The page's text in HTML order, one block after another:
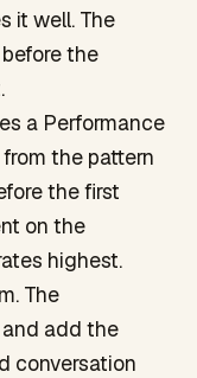
it well. The
the
a Performance
the pattern
the first
on the
highest.
The
add the
conversation